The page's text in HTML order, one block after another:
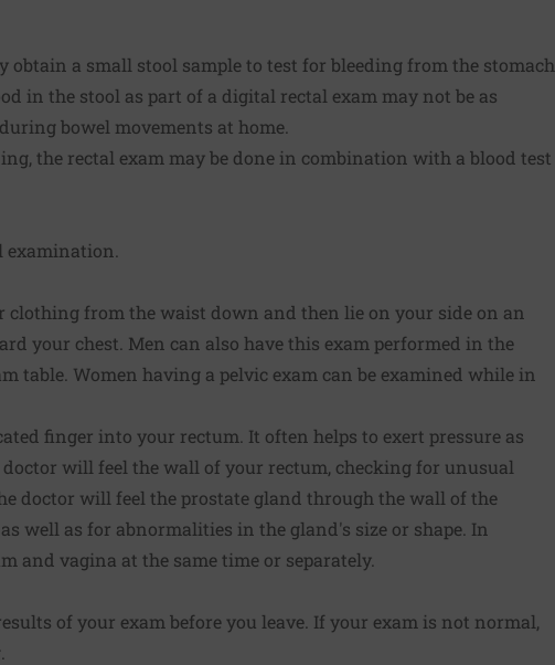
obtain a small stool sample to test for bleeding from the stomach
in the stool as part of a digital rectal exam may not be as
bowel movements at home.
the rectal exam may be done in combination with a blood test
examination.
clothing from the waist down and then lie on your side on an
your chest. Men can also have this exam performed in the
table. Women having a pelvic exam can be examined while in
finger into your rectum. It often helps to exert pressure as
will feel the wall of your rectum, checking for unusual
doctor will feel the prostate gland through the wall of the
well as for abnormalities in the gland's size or shape. In
and vagina at the same time or separately.
of your exam before you leave. If your exam is not normal,